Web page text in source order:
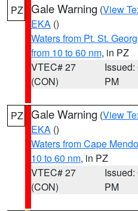
PZ Gale Warning (View
EKA ()
Waters from Pt. St.
from 10 to 60 nm, in PZ
VTEC# 27
(CON)
Issued:
PM
PZ Gale Warning (View
EKA ()
Waters from Cape
10 to 60 nm, in PZ
VTEC# 27
(CON)
Issued:
PM